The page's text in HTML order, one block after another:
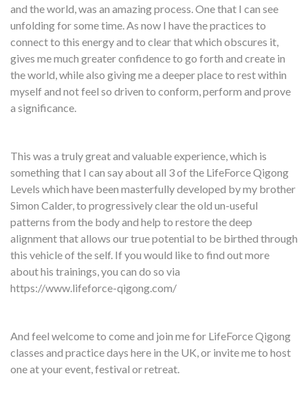
and the world, was an amazing process. One that I can see
unfolding for some time. As now I have the practices to
connect to this energy and to clear that which obscures it,
gives me much greater confidence to go forth and create in
the world, while also giving me a deeper place to rest within
myself and not feel so driven to conform, perform and prove
a significance.
This was a truly great and valuable experience, which is
something that I can say about all 3 of the LifeForce Qigong
Levels which have been masterfully developed by my brother
Simon Calder, to progressively clear the old un-useful
patterns from the body and help to restore the deep
alignment that allows our true potential to be birthed through
this vehicle of the self. If you would like to find out more
about his trainings, you can do so via
https://www.lifeforce-qigong.com/
And feel welcome to come and join me for LifeForce Qigong
classes and practice days here in the UK, or invite me to host
one at your event, festival or retreat.